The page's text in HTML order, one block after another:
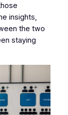
insights,
the two
staying